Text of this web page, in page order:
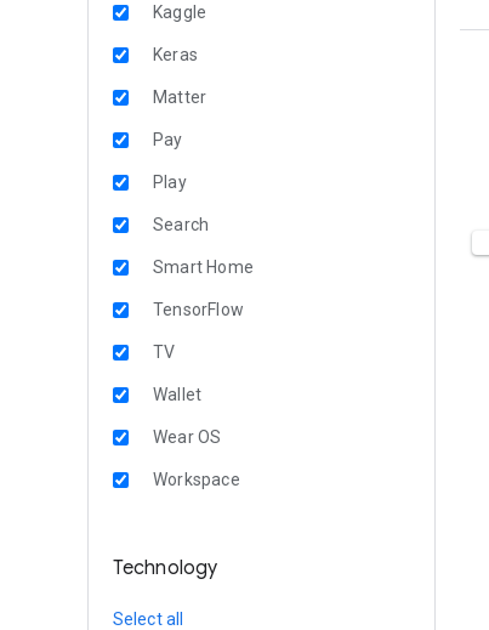
Kaggle
Keras
Matter
Pay
Play
Search
Smart Home
TensorFlow
TV
Wallet
Wear OS
Workspace
Technology
Select all